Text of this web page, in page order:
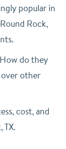
popular in
Rock,
do they
other
cost, and
TX.